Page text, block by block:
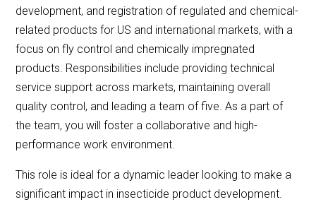
development, and registration of regulated and chemical-
related products for US and international markets, with a
focus on fly control and chemically impregnated
products. Responsibilities include providing technical
service support across markets, maintaining overall
quality control, and leading a team of five. As a part of
the team, you will foster a collaborative and high-
performance work environment.
This role is ideal for a dynamic leader looking to make a
significant impact in insecticide product development.